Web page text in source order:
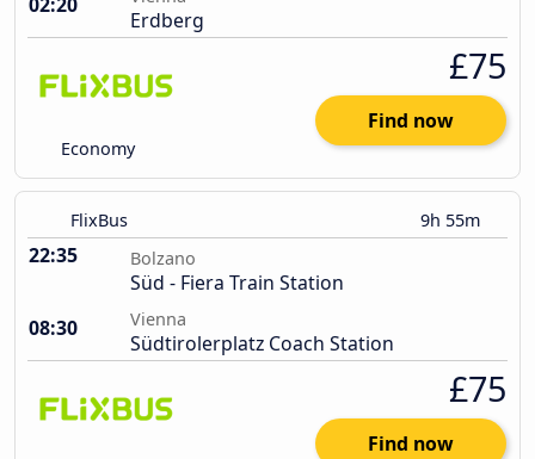
Erdberg
Economy
£75
Find now
FlixBus 9h 55m
22:35 Bolzano
Süd - Fiera Train Station
08:30
Vienna
Südtirolerplatz Coach Station
£75
Find now